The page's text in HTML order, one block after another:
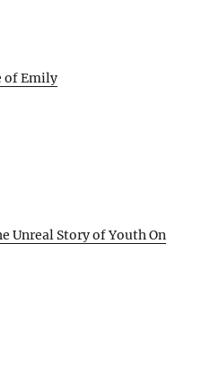
of Emily
Unreal Story of Youth On